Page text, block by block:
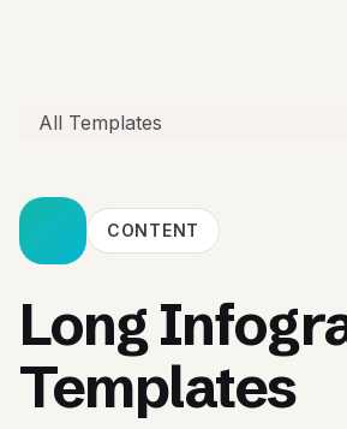
All Templates
CONTENT
Long
Templates